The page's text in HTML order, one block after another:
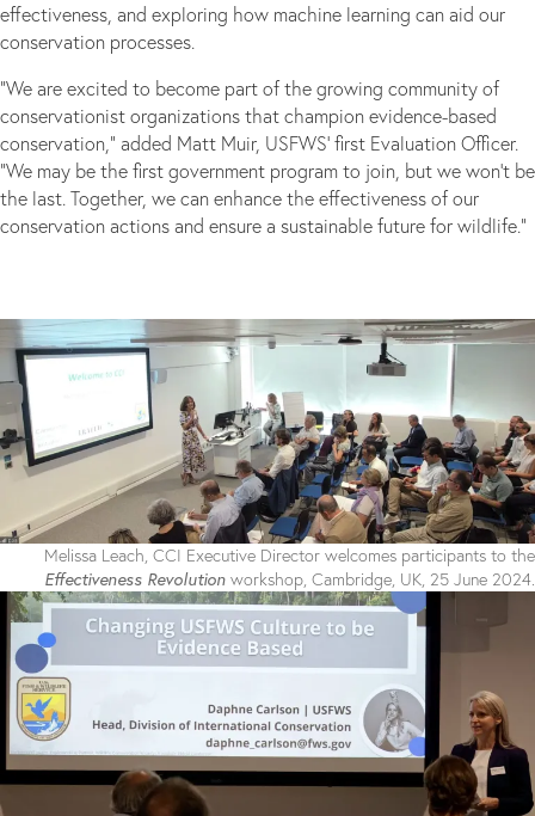
effectiveness, and exploring how machine learning can aid our
conservation processes.
“We are excited to become part of the growing community of
conservationist organizations that champion evidence-based
conservation,” added Matt Muir, USFWS’ first Evaluation Officer.
“We may be the first government program to join, but we won’t be
the last. Together, we can enhance the effectiveness of our
conservation actions and ensure a sustainable future for wildlife.”
Melissa Leach, CCI Executive Director welcomes participants to the
Effectiveness Revolution workshop, Cambridge, UK, 25 June 2024.